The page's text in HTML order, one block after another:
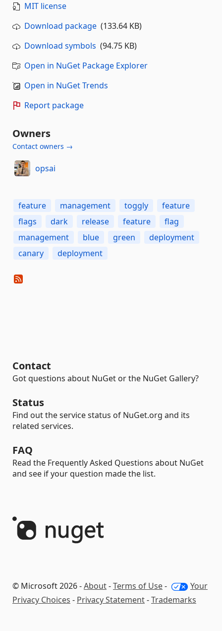
MIT license
Download package (133.64 KB)
Download symbols (94.75 KB)
Open in NuGet Package Explorer
Open in NuGet Trends
Report package
Owners
Contact owners →
opsai
feature management toggly
feature
flags
dark release feature
flag
management
blue green
deployment
canary
deployment
Contact
Got questions about NuGet or the NuGet Gallery?
Status
Find out the service status of NuGet.org and its
related services.
FAQ
Read the Frequently Asked Questions about NuGet
and see if your question made the list.
© Microsoft 2026 -About-Terms of Use-
Your
Privacy Choices - Privacy Statement-Trademarks